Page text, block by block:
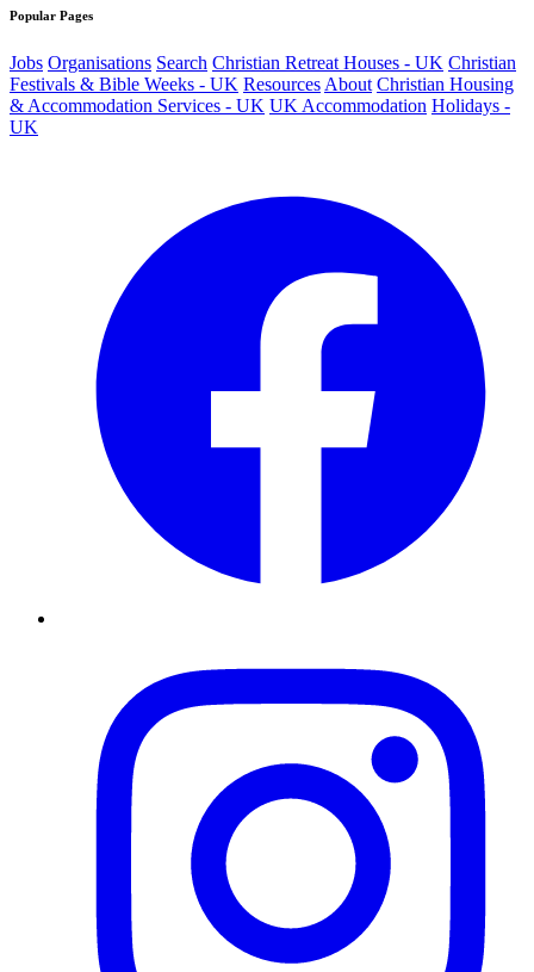
Popular Pages
Jobs Organisations Search Christian Retreat Houses - UK Christian
Festivals & Bible Weeks - UK Resources About Christian Housing
& Accommodation Services - UK UK Accommodation Holidays -
UK